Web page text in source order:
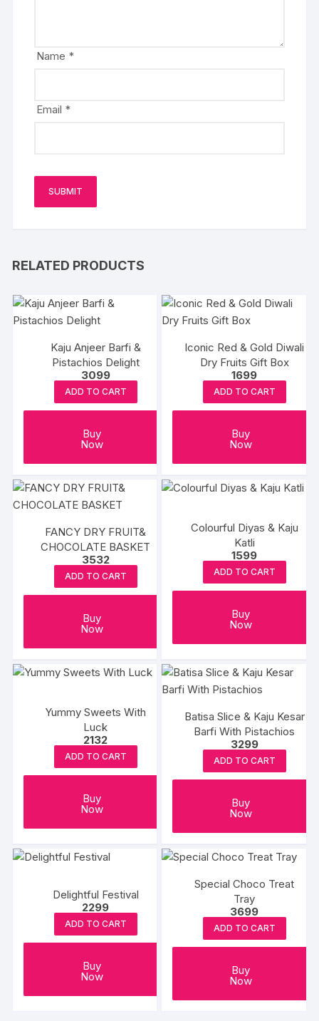
Name *
Email *
RELATED PRODUCTS
Kaju Anjeer Barfi &
Pistachios Delight
3099
ADD TO CART
Buy
Now
Iconic Red & Gold Diwali
Dry Fruits Gift Box
1699
ADD TO CART
Buy
Now
FANCY DRY FRUIT&
CHOCOLATE BASKET
3532
ADD TO CART
Buy
Now
Colourful Diyas & Kaju
Katli
1599
ADD TO CART
Buy
Now
Yummy Sweets With
Luck
2132
ADD TO CART
Buy
Now
Batisa Slice & Kaju Kesar
Barfi With Pistachios
3299
ADD TO CART
Buy
Now
Delightful Festival
2299
ADD TO CART
Buy
Now
Special Choco Treat
Tray
3699
ADD TO CART
Buy
Now